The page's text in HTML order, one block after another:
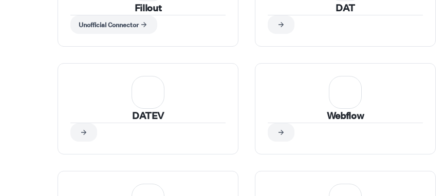
Fillout
Unofficial Connector
DAT
DATEV Webflow